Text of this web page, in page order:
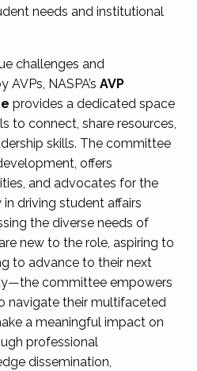
needs and institutional
challenges and
NASPA’s AVP
provides a dedicated space
to connect, share resources,
skills. The committee
offers
and advocates for the
driving student affairs
the diverse needs of
new to the role, aspiring to
to advance to their next
committee empowers
navigate their multifaceted
a meaningful impact on
professional
dissemination,